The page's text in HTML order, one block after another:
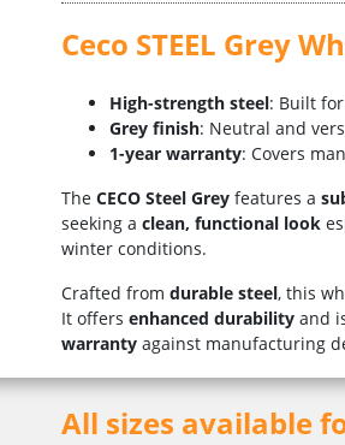
Ceco STEEL Grey
High-strength steel: Built
Grey finish: Neutral and
1-year warranty: Covers
The CECO Steel Grey features a
seeking a clean, functional look
winter conditions.
Crafted from durable steel, this
It offers enhanced durability and
warranty against manufacturing
All sizes available